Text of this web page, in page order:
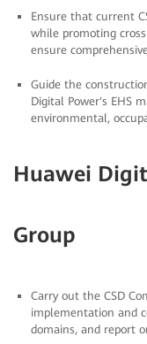
Ensure that current
while promoting
ensure
Guide the
Digital Power's EHS
environmental,
Huawei
Group
Carry out the CSD
implementation and
domains, and report